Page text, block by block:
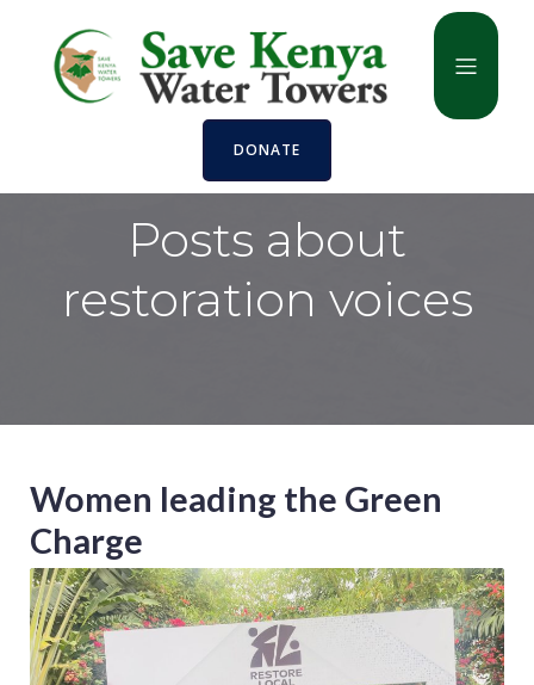
DONATE
Posts about
restoration voices
Women leading the Green
Charge